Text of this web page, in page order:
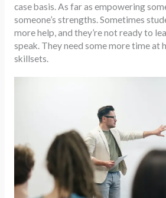
case basis. As far as empowering
someone’s strengths. Sometimes
more help, and they’re not ready to
speak. They need some more time at
skillsets.